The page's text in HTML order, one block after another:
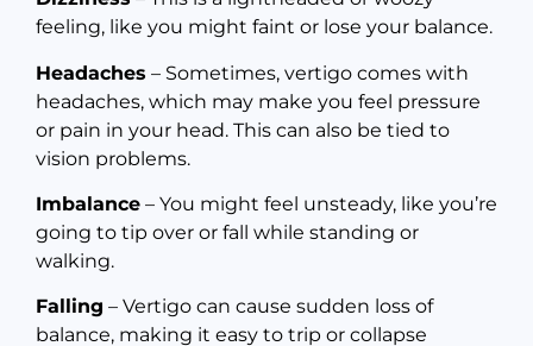
feeling, like you might faint or lose your balance.
Headaches – Sometimes, vertigo comes with
headaches, which may make you feel pressure
or pain in your head. This can also be tied to
vision problems.
Imbalance – You might feel unsteady, like you’re
going to tip over or fall while standing or
walking.
Falling – Vertigo can cause sudden loss of
balance, making it easy to trip or collapse